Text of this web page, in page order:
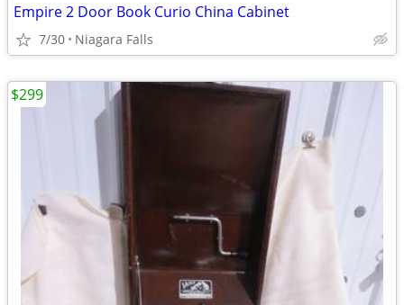
Empire 2 Door Book Curio China Cabinet
7/30 Niagara Falls
$299